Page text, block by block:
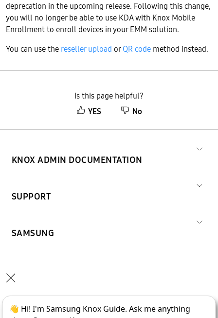
deprecation in the upcoming release. Following this change,
you will no longer be able to use KDA with Knox Mobile
Enrollment to enroll devices in your EMM solution.
You can use the reseller upload orQR code method instead.
Is this page helpful?
YES
No
KNOX ADMIN DOCUMENTATION
SUPPORT
SAMSUNG